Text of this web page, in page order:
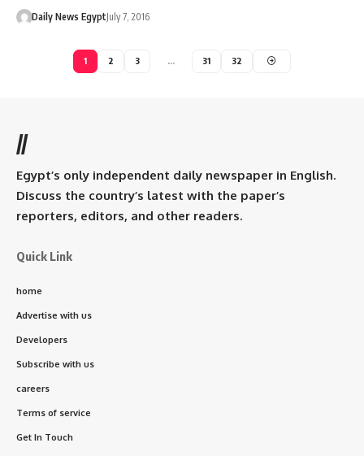
Daily News EgyptJuly 7, 2016
1 2 3 … 31 32
//
Egypt’s only independent daily newspaper in English.
Discuss the country’s latest with the paper’s
reporters, editors, and other readers.
Quick Link
home
Advertise with us
Developers
Subscribe with us
careers
Terms of service
Get In Touch